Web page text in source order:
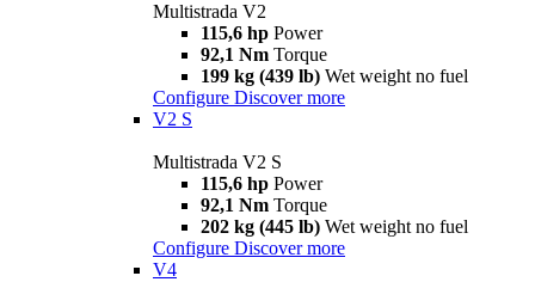
Multistrada V2
115,6 hp Power
92,1 Nm Torque
199 kg (439 lb) Wet weight no fuel
Configure Discover more
V2 S
Multistrada V2 S
115,6 hp Power
92,1 Nm Torque
202 kg (445 lb) Wet weight no fuel
Configure Discover more
V4